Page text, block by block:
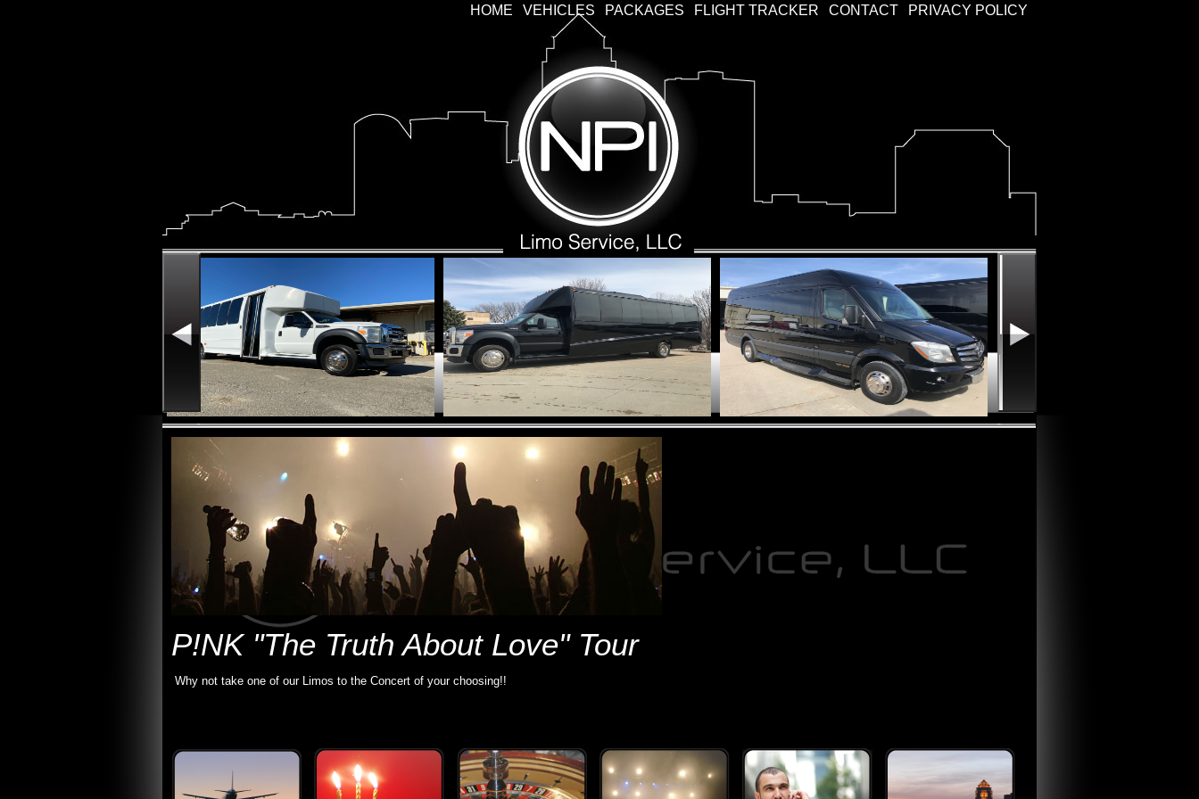
HOME VEHICLES PACKAGES FLIGHT TRACKER CONTACT PRIVACY POLICY
P!NK "The Truth About Love" Tour
Why not take one of our Limos to the Concert of your choosing!!